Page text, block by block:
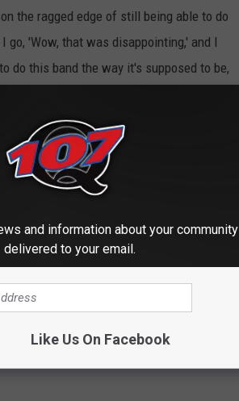
the ragged edge of still being able to do
'Wow, that was disappointing,' and I
do this band the way it's supposed to be,
and information about your community
delivered to your email.
Like Us On Facebook